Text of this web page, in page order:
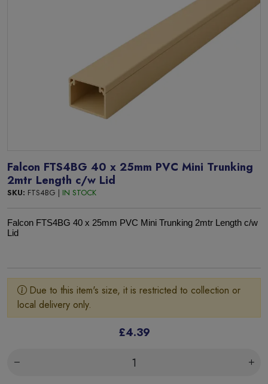
Falcon FTS4BG 40 x 25mm PVC Mini Trunking
2mtr Length c/w Lid
SKU: FTS4BG | IN STOCK
Falcon FTS4BG 40 x 25mm PVC Mini Trunking 2mtr Length c/w
Lid
Due to this item's size, it is restricted to collection or
local delivery only.
£4.39